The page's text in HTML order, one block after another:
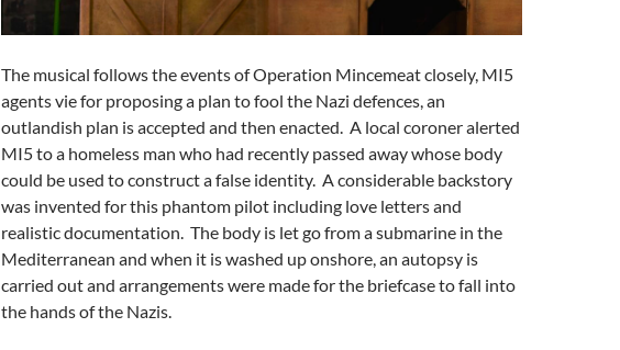
The musical follows the events of Operation Mincemeat closely, MI5
agents vie for proposing a plan to fool the Nazi defences, an
outlandish plan is accepted and then enacted. A local coroner alerted
MI5 to a homeless man who had recently passed away whose body
could be used to construct a false identity. A considerable backstory
was invented for this phantom pilot including love letters and
realistic documentation. The body is let go from a submarine in the
Mediterranean and when it is washed up onshore, an autopsy is
carried out and arrangements were made for the briefcase to fall into
the hands of the Nazis.